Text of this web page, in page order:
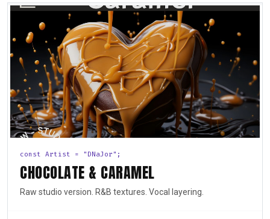
const Artist = "DNaJor";
CHOCOLATE & CARAMEL
Raw studio version. R&B textures. Vocal layering.